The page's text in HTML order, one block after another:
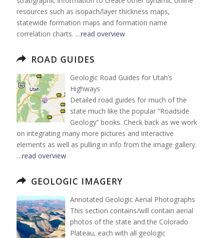
resources such as isopach/layer thickness maps,
statewide formation maps and formation name
correlation charts. …read overview
ROAD GUIDES
Geologic Road Guides for Utah’s
Highways
Detailed road guides for much of the
state much like the popular “Roadside
Geology” books. Check back as we work
on integrating many more pictures and interactive
elements as well as pulling in info from the image gallery.
…read overview
GEOLOGIC IMAGERY
Annotated Geologic Aerial Photographs
This section contains/will contain aerial
photos of the state and the Colorado
Plateau, each with all geologic